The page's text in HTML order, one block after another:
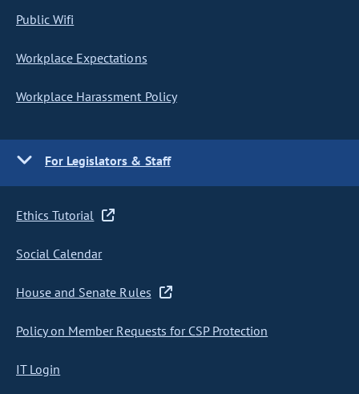
Public Wifi
Workplace Expectations
Workplace Harassment Policy
For Legislators & Staff
Ethics Tutorial
Social Calendar
House and Senate Rules
Policy on Member Requests for CSP Protection
IT Login